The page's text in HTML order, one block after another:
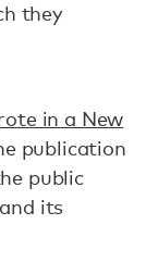
they
in a New
publication
public
its